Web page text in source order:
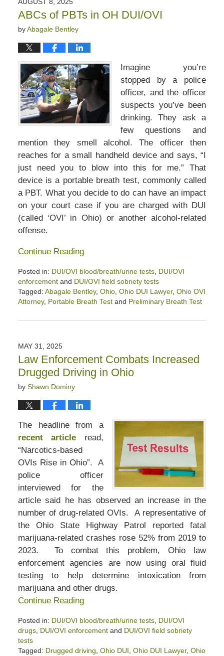
4:34
pm
ABCs of PBTs in OH DUI/OVI
byAbagale Bentley
Imagine you’re
stopped by a police
officer, and the officer
suspects you’ve been
drinking. They ask a
few questions and
mention they smell alcohol. The officer then
reaches for a small handheld device and says, “I
just need you to blow into this for me.” That
device is a portable breath test, commonly called
a PBT. What you decide to do can have an impact
on your court case if you are charged with DUI
(called ‘OVI’ in Ohio) or another alcohol-related
offense.
Continue Reading
Posted in: DUI/OVI blood/breath/urine tests, DUI/OVI
enforcementand DUI/OVI field sobriety tests
Tagged: Abagale Bentley, Ohio, Ohio DUI Lawyer, Ohio OVI
Attorney, Portable Breath Testand Preliminary Breath Test
August
3:45
pm
MAY 31, 2025
Law Enforcement Combats Increased
Drugged Driving in Ohio
by Shawn Dominy
The headline from a
recent article read,
“Narcotics-based
OVIs Rise in Ohio”. A
police officer
interviewed for the
article said he has observed an increase in the
number of drug-related OVIs. A representative of
the Ohio State Highway Patrol reported fatal
marijuana-related crashes rose 52% from 2019 to
2023. To combat this problem, Ohio law
enforcement agencies are now using oral fluid
testing to help determine intoxication from
marijuana and other drugs.
Continue Reading
Posted in: DUI/OVI blood/breath/urine tests, DUI/OVI
drugs, DUI/OVI enforcementand DUI/OVI field sobriety
tests
Tagged: Drugged driving Ohio DUI Ohio DUI Lawyer, Ohio